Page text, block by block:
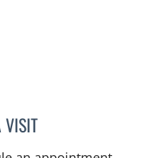
VISITASHLEY BUCK, APRN